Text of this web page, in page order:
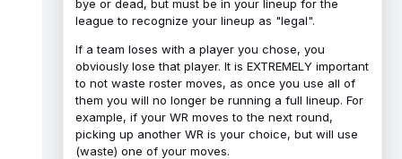
bye or dead, but must be in your lineup for the
league to recognize your lineup as "legal".
If a team loses with a player you chose, you
obviously lose that player. It is EXTREMELY important
to not waste roster moves, as once you use all of
them you will no longer be running a full lineup. For
example, if your WR moves to the next round,
picking up another WR is your choice, but will use
(waste) one of your moves.